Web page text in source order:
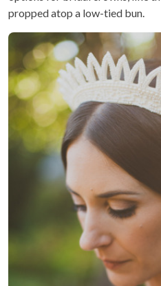
propped atop a low-tied bun.